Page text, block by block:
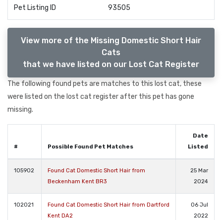
Pet Listing ID 93505
View more of the Missing Domestic Short Hair
Cats
that we have listed on our Lost Cat Register
The following found pets are matches to this lost cat, these
were listed on the lost cat register after this pet has gone
missing.
# Possible Found Pet Matches
Date
Listed
105902
Found Cat Domestic Short Hair from
Beckenham Kent BR3
25 Mar
2024
102021
Found Cat Domestic Short Hair from Dartford
Kent DA2
06 Jul
2022